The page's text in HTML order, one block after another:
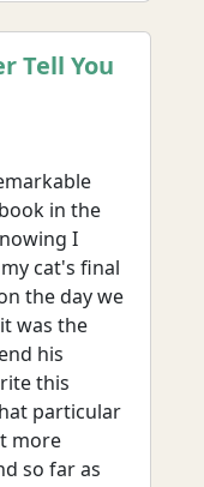
Tell You
in the
I
cat's final
the day we
was the
his
this
particular
more
so far as